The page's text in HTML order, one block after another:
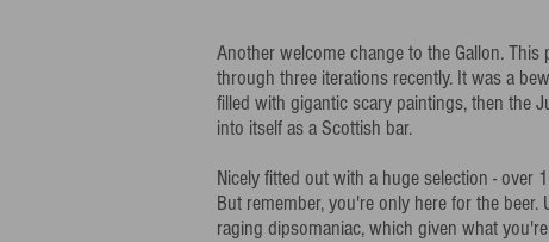
Another welcome change to the Gallon. This
through three iterations recently. It was a
filled with gigantic scary paintings, then the
into itself as a Scottish bar.
Nicely fitted out with a huge selection - over
But remember, you're only here for the
raging dipsomaniac, which given what